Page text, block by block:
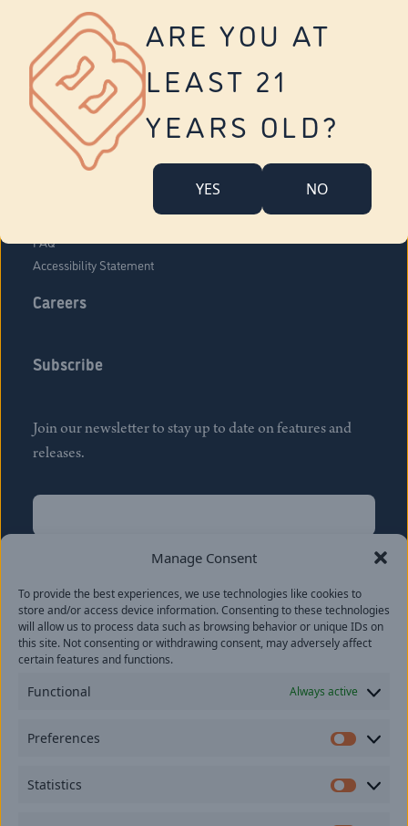
Manage Consent
To provide the best experiences, we use technologies like cookies to
store and/or access device information. Consenting to these technologies
will allow us to process data such as browsing behavior or unique IDs on
this site. Not consenting or withdrawing consent, may adversely affect
certain features and functions.
Functional Always active
Preferences
Statistics
ARE YOU AT
LEAST 21
YEARS OLD?
YES NO
Vernon
Tolland
Yonkers
About Us
Company Overview
FAQ
Accessibility Statement
Careers
Subscribe
Join our newsletter to stay up to date on features and
releases.
Name
Last
Email(Required)
provide consent to receive updates from our company.